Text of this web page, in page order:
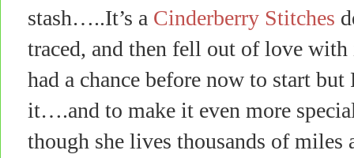
stash…..It’s a Cinderberry Stitches
traced, and then fell out of love
had a chance before now to start
it….and to make it even more
though she lives thousands of